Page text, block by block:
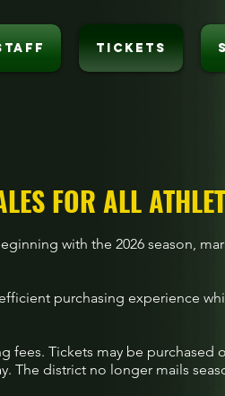
TICKETS
FOR ALL
with the 2026 season,
purchasing experience
fees. Tickets may be purchased
The district no longer mails